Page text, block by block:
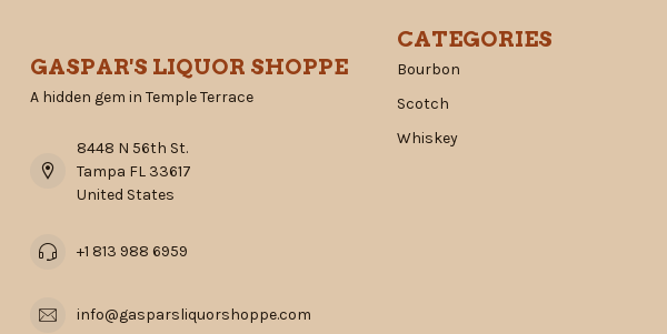
GASPAR'S LIQUOR SHOPPE
A hidden gem in Temple Terrace
8448 N 56th St.
Tampa FL 33617
United States
+1 813 988 6959
info@gasparsliquorshoppe.com
CATEGORIES
Bourbon
Scotch
Whiskey